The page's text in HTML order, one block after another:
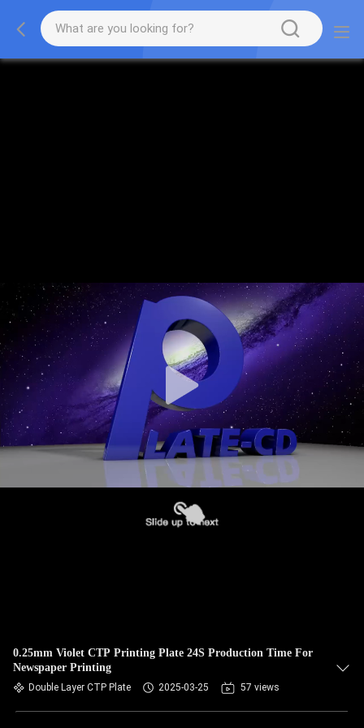
0.25mm Violet CTP Printing Plate 24S Production Time For
Newspaper Printing
Double Layer CTP Plate 2025-03-25 57 views